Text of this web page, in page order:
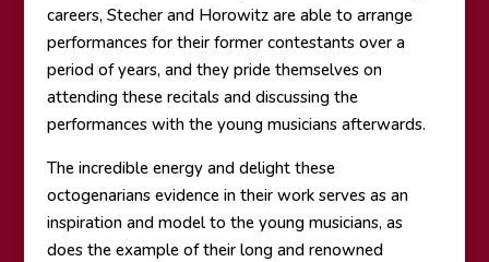
careers, Stecher and Horowitz are able to arrange
performances for their former contestants over a
period of years, and they pride themselves on
attending these recitals and discussing the
performances with the young musicians afterwards.
The incredible energy and delight these
octogenarians evidence in their work serves as an
inspiration and model to the young musicians, as
does the example of their long and renowned